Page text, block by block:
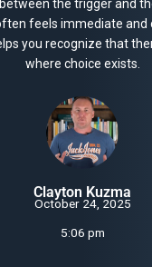
the trigger and
feels immediate and
you recognize that
where choice exists.
Clayton Kuzma
October 24, 2025
5:06 pm